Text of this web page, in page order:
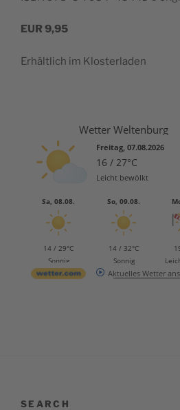
EUR 9,95
Erhältlich im Klosterladen
Wetter Weltenburg
Freitag, 07.08.2026
16 / 27°C
Leicht bewölkt
Sa, 08.08.
14 / 29°C
Sonnig
So, 09.08.
14 / 32°C
Sonnig
Aktuelles Wetter
SEARCH